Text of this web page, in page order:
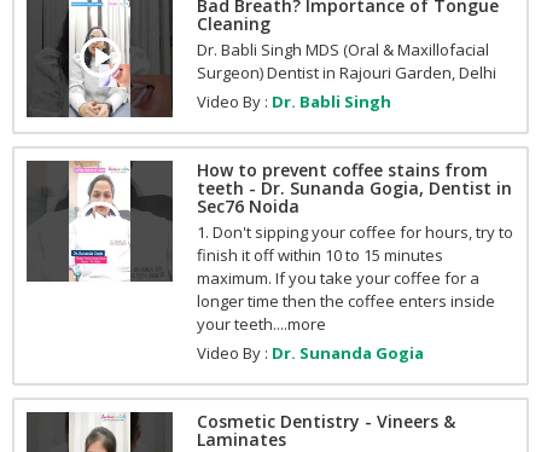
Bad Breath? Importance of Tongue
Cleaning
Dr. Babli Singh MDS (Oral & Maxillofacial
Surgeon) Dentist in Rajouri Garden, Delhi
Video By : Dr. Babli Singh
How to prevent coffee stains from
teeth - Dr. Sunanda Gogia, Dentist in
Sec76 Noida
1. Don't sipping your coffee for hours, try to
finish it off within 10 to 15 minutes
maximum. If you take your coffee for a
longer time then the coffee enters inside
your teeth....more
Video By : Dr. Sunanda Gogia
Cosmetic Dentistry - Vineers &
Laminates